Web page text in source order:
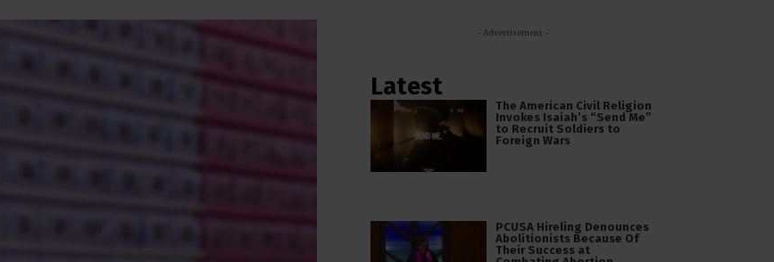
- Advertisement -
Latest
The American Civil Religion
Invokes Isaiah’s “Send Me”
to Recruit Soldiers to
Foreign Wars
PCUSA Hireling Denounces
Abolitionists Because Of
Their Success at